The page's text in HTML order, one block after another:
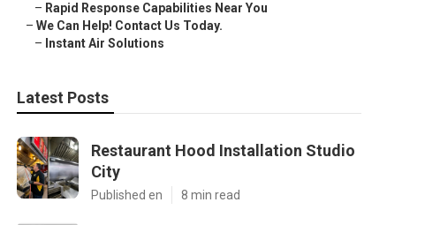
– Rapid Response Capabilities Near You
– We Can Help! Contact Us Today.
– Instant Air Solutions
Latest Posts
Restaurant Hood Installation Studio
City
Published en 8 min read